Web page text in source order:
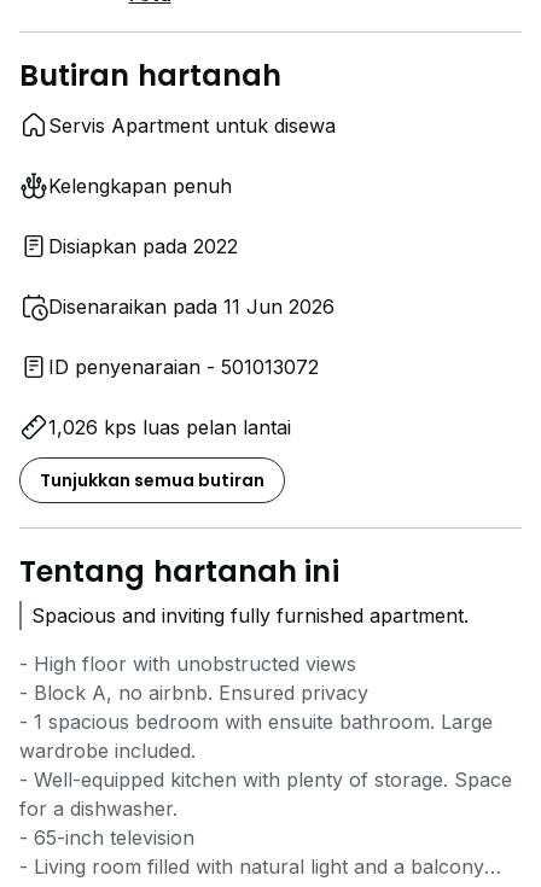
Butiran hartanah
Servis Apartment untuk disewa
Kelengkapan penuh
Disiapkan pada 2022
Disenaraikan pada 11 Jun 2026
ID penyenaraian - 501013072
1,026 kps luas pelan lantai
Tunjukkan semua butiran
Tentang hartanah ini
Spacious and inviting fully furnished apartment.
- High floor with unobstructed views
- Block A, no airbnb. Ensured privacy
- 1 spacious bedroom with ensuite bathroom. Large
wardrobe included.
- Well-equipped kitchen with plenty of storage. Space
for a dishwasher.
- 65-inch television
- Living room filled with natural light and a balcony